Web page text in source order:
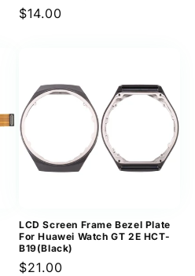
Regular
$14.00
LCD Screen Frame Bezel Plate
For Huawei Watch GT 2E HCT-
B19(Black)
Regular
$21.00